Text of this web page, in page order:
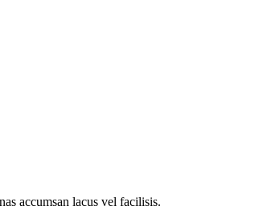
accumsan lacus vel facilisis.